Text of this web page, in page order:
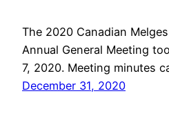
The 2020 Canadian
Annual General Meeting
7, 2020. Meeting minutes
December 31, 2020